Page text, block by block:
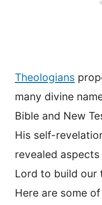
Theologians
many divine
Bible and New
His self-
revealed
Lord to build our
Here are some